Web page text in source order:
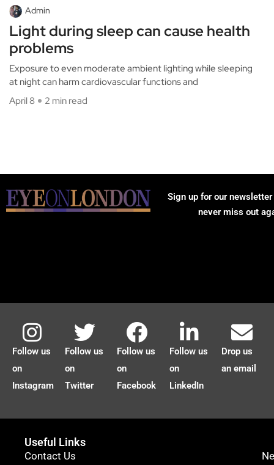
Admin
Light during sleep can cause health
problems
Exposure to even moderate ambient lighting while sleeping
at night can harm cardiovascular functions and
April 8
2 min read
Sign up for our
never miss out
Follow us
on
Instagram
Follow us
on
Twitter
Follow us
on
Facebook
Follow us
on
LinkedIn
Drop us
an email
Useful Links
Contact Us